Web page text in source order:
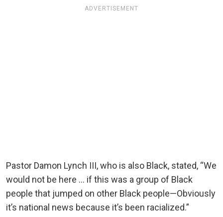
ADVERTISEMENT
Pastor Damon Lynch III, who is also Black, stated, “We
would not be here … if this was a group of Black
people that jumped on other Black people—Obviously
it’s national news because it’s been racialized.”